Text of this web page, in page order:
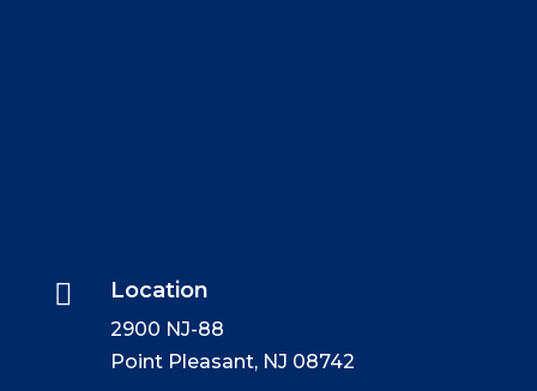
 Location
2900 NJ-88
Point Pleasant, NJ 08742